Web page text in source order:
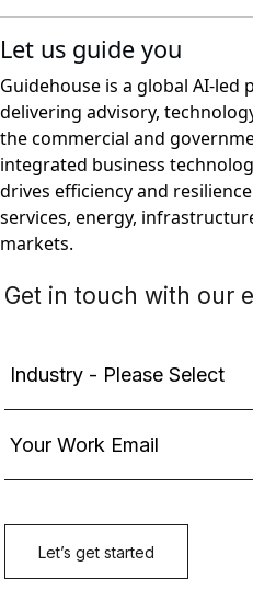
Let us guide you
Guidehouse is a global AI-led
delivering advisory,
the commercial and
integrated business
drives efficiency and
services, energy,
markets.